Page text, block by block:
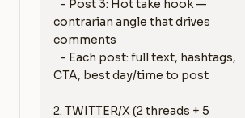
contrarian angle that drives
comments
CTA, best day/time to post
2. TWITTER/X (2 threads + 5